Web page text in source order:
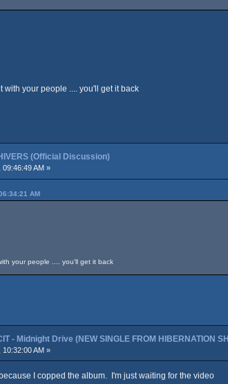
with your people .... you'll get it back
(Official Discussion)
09:46:49 AM »
AM
your people .... you'll get it back
- Midnight Drive (NEW SINGLE FROM HIBERNATION
10:32:00 AM »
I copped the album. I'm just waiting for the video